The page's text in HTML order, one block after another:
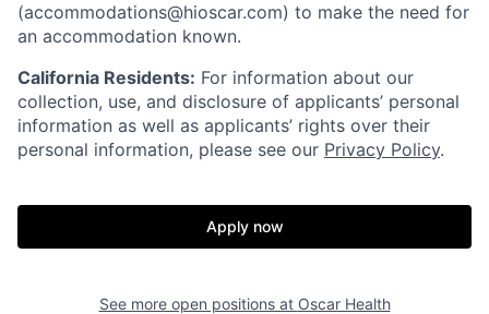
(accommodations@hioscar.com) to make the need for
an accommodation known.
California Residents: For information about our
collection, use, and disclosure of applicants’ personal
information as well as applicants’ rights over their
personal information, please see our Privacy Policy.
Apply now
See more open positions at Oscar Health